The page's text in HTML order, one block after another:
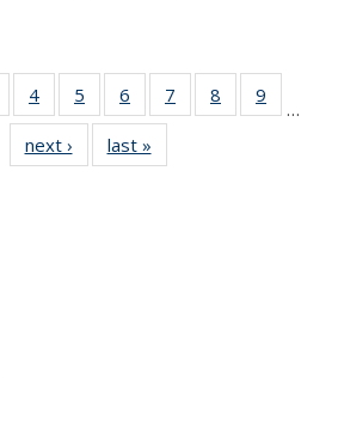
135
News
4
135
News
5
135
News
6
135
News
7
135
8
135
9
135
…
next › Newslast »